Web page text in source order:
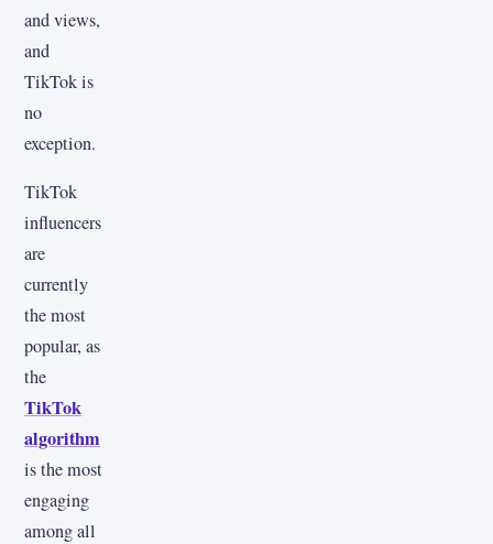
and views,
and
TikTok is
no
exception.
TikTok
influencers
are
currently
the most
popular, as
the
TikTok
algorithm
is the most
engaging
among all